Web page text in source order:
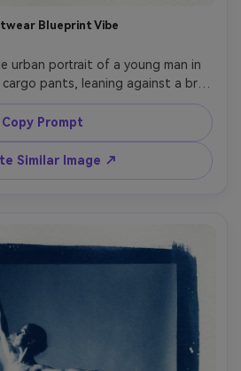
Blueprint Vibe
urban portrait of a young man in
pants, leaning against a brick
shadow shapes, confident relaxed
hinted as simplified forms, strong
blue wash with bright white
and light speckling, modern
with negative space, 85mm lens,
Copy Prompt
Similar Image ↗